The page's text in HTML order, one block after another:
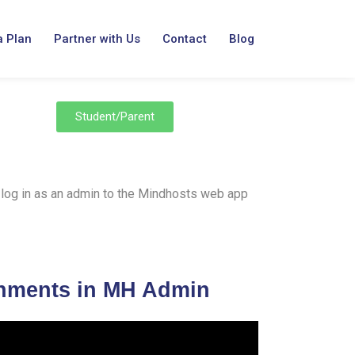
Plan Partner with Us Contact Blog
Student/Parent
in as an admin to the Mindhosts web app
in MH Admin